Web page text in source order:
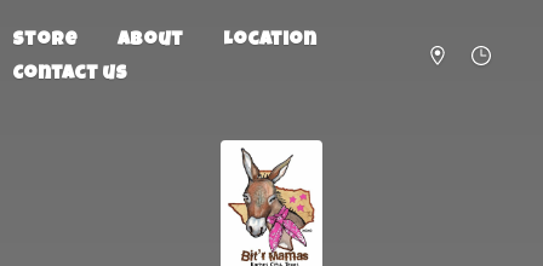
Store About
Location
Contact us